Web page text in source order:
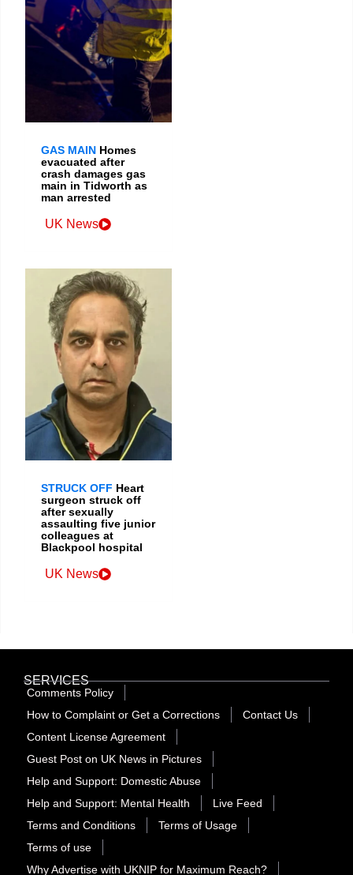
GAS MAIN Homes
evacuated after
crash damages gas
main in Tidworth as
man arrested
UK News
STRUCK OFF Heart
surgeon struck off
after sexually
assaulting five junior
colleagues at
Blackpool hospital
UK News
SERVICES
Comments Policy
How to Complaint or Get a Corrections
Contact Us
Content License Agreement
Guest Post on UK News in Pictures
Help and Support: Domestic Abuse
Help and Support: Mental Health
Live Feed
Terms and Conditions
Terms of Usage
Terms of use
Why Advertise with UKNIP for Maximum Reach?